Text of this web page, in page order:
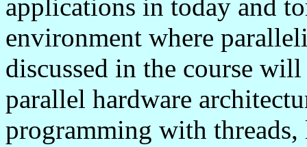
applications in today and
environment where
discussed in the course
parallel hardware
programming with